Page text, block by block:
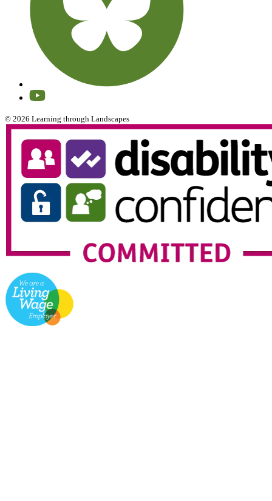
© 2026 Learning through Landscapes